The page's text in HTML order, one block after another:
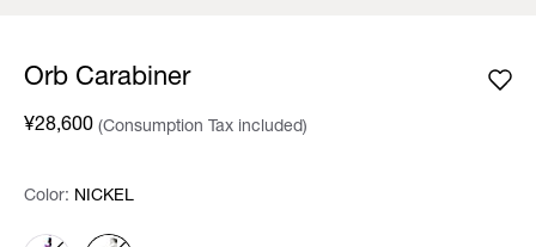
Orb Carabiner
¥28,600 (Consumption Tax included)
Color: Please select
Color: NICKEL